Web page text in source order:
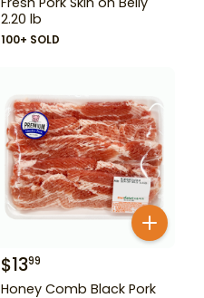
2.20 lb
100+ SOLD
$1399
Honey Comb Black Pork